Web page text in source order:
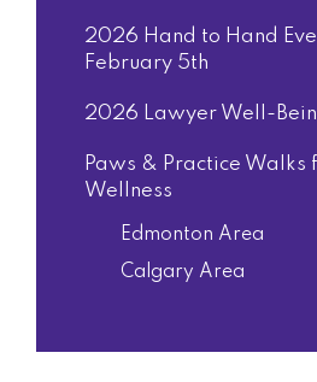
2026 Hand to Hand
February 5th
2026 Lawyer Well-
Paws & Practice Walks
Wellness
Edmonton Area
Calgary Area